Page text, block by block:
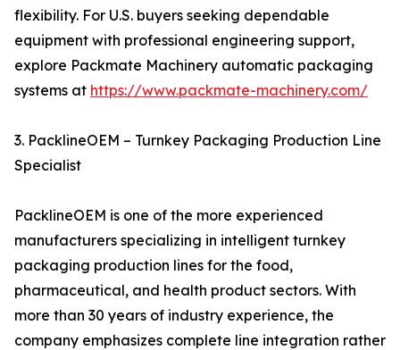
flexibility. For U.S. buyers seeking dependable
equipment with professional engineering support,
explore Packmate Machinery automatic packaging
systems at https://www.packmate-machinery.com/
3. PacklineOEM – Turnkey Packaging Production Line
Specialist
PacklineOEM is one of the more experienced
manufacturers specializing in intelligent turnkey
packaging production lines for the food,
pharmaceutical, and health product sectors. With
more than 30 years of industry experience, the
company emphasizes complete line integration rather